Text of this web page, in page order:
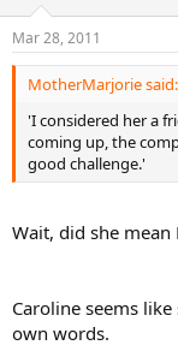
Mar 28, 2011
MotherMarjorie said:
'I considered her a
coming up, the
good challenge.'
Wait, did she mean
Caroline seems
own words.